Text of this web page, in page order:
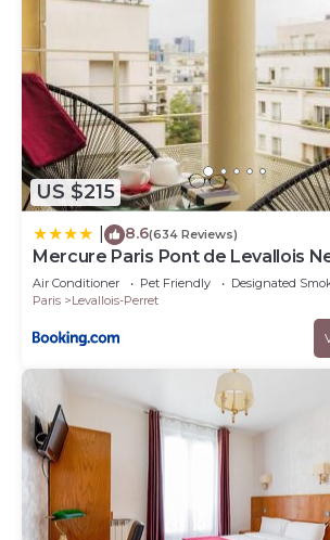
US $215
8.6(634 Reviews)
Mercure Paris Pont de Levallois
Air Conditioner Pet Friendly
Designated
Paris
Levallois-Perret